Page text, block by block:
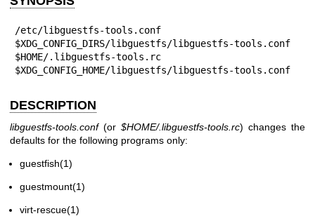
/etc/libguestfs-tools.conf
$XDG_CONFIG_DIRS/libguestfs/libguestfs-tools.conf
$HOME/.libguestfs-tools.rc
$XDG_CONFIG_HOME/libguestfs/libguestfs-tools.conf
DESCRIPTION
libguestfs-tools.conf(or $HOME/.libguestfs-tools.rc) changes the
defaults for the following programs only:
guestfish(1)
guestmount(1)
virt-rescue(1)